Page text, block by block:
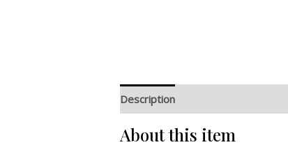
Description
About this item